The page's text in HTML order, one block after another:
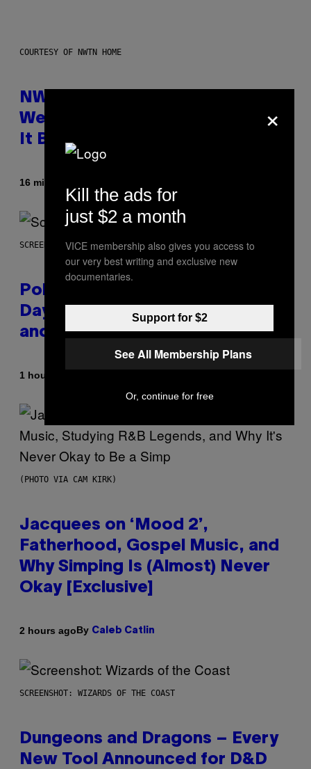
COURTESY OF NWTN HOME
NWTN Home Made a Gorgeous
Weed Grinder (That Looks Like
It Belongs in Your Kitchen)
16 minutes ago
SCREENSHOT: POKEMON GO
Pokémon GO Fire and Ice Hatch
Day Event Guide – All Bonuses
and Special Hatches
1 hour ago
(PHOTO VIA CAM KIRK)
Jacquees on ‘Mood 2’,
Fatherhood, Gospel Music, and
Why Simping Is (Almost) Never
Okay [Exclusive]
2 hours agoBy Caleb Catlin
SCREENSHOT: WIZARDS OF THE COAST
Dungeons and Dragons – Every
New Tool Announced for D&D
×
Kill the ads for
just $2 a month
VICE membership also gives you access to
our very best writing and exclusive new
documentaries.
Support for $2
See All Membership Plans
Or, continue for free